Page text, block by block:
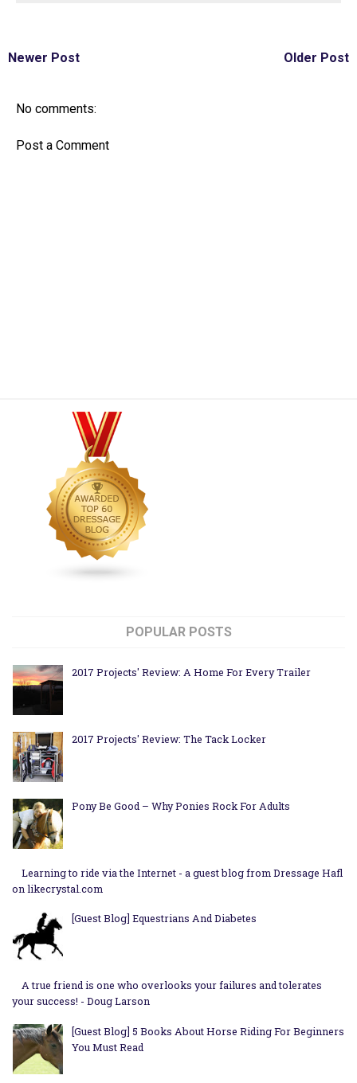
Older Post
Newer Post
No comments:
Post a Comment
POPULAR POSTS
2017 Projects' Review: A Home For Every Trailer
2017 Projects' Review: The Tack Locker
Pony Be Good – Why Ponies Rock For Adults
Learning to ride via the Internet - a guest blog from Dressage Hafl
on likecrystal.com
[Guest Blog] Equestrians And Diabetes
A true friend is one who overlooks your failures and tolerates
your success! - Doug Larson
[Guest Blog] 5 Books About Horse Riding For Beginners
You Must Read